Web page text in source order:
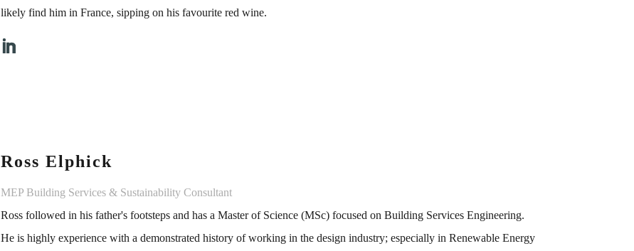
likely find him in France, sipping on his favourite red wine.
Ross Elphick
MEP Building Services & Sustainability Consultant
Ross followed in his father's footsteps and has a Master of Science (MSc) focused on Building Services Engineering.
He is highly experience with a demonstrated history of working in the design industry; especially in Renewable Energy